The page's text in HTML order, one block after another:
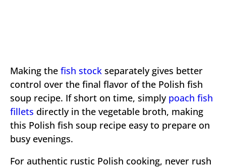
Making the fish stock separately gives better
control over the final flavor of the Polish fish
soup recipe. If short on time, simply poach fish
fillets directly in the vegetable broth, making
this Polish fish soup recipe easy to prepare on
busy evenings.
For authentic rustic Polish cooking, never rush